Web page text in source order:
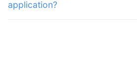
application?